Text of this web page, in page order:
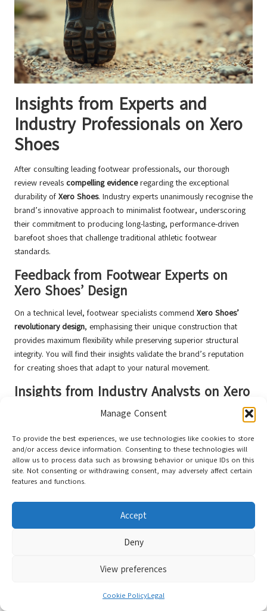
Manage Consent
To provide the best experiences, we use technologies like cookies to store
and/or access device information. Consenting to these technologies will
allow us to process data such as browsing behavior or unique IDs on this
site. Not consenting or withdrawing consent, may adversely affect certain
features and functions.
Accept
Deny
View preferences
Cookie PolicyLegal
Insights from Experts and
Industry Professionals on Xero
Shoes
After consulting leading footwear professionals, our thorough
review reveals compelling evidenceregarding the exceptional
durability of Xero Shoes. Industry experts unanimously recognise the
brand’s innovative approach to minimalist footwear, underscoring
their commitment to producing long-lasting, performance-driven
barefoot shoes that challenge traditional athletic footwear
standards.
Feedback from Footwear Experts on
Xero Shoes’ Design
On a technical level, footwear specialists commend Xero Shoes’
revolutionary design, emphasising their unique construction that
provides maximum flexibility while preserving superior structural
integrity. You will find their insights validate the brand’s reputation
for creating shoes that adapt to your natural movement.
Insights from Industry Analysts on Xero
Shoes’ Market Position
recognise Xero Shoesasa disruptive forcein the athletic footwear
market. Their data-driven assessments confirm the brand’s potential
to redefine expectations for minimalist shoe longevity.
market trends. Analysts predict thatXero Shoes’approach could
potentially transform consumer expectations, with
Emerging Trends in Athletic Footwear